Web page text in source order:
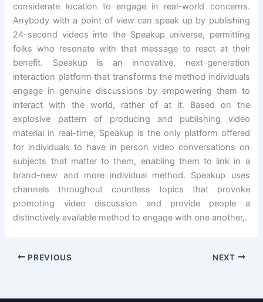
considerate location to engage in real-world concerns.
Anybody with a point of view can speak up by publishing
24-second videos into the Speakup universe, permitting
folks who resonate with that message to react at their
benefit. Speakup is an innovative, next-generation
interaction platform that transforms the method individuals
engage in genuine discussions by empowering them to
interact with the world, rather of at it. Based on the
explosive pattern of producing and publishing video
material in real-time, Speakup is the only platform offered
for individuals to have in person video conversations on
subjects that matter to them, enabling them to link in a
brand-new and more individual method. Speakup uses
channels throughout countless topics that provoke
promoting video discussion and provide people a
distinctively available method to engage with one another,.
PREVIOUS NEXT